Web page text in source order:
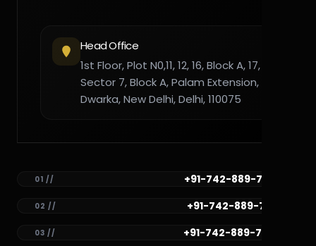
Head Office
1st Floor, Plot N0,11, 12, 16, Block A, 17,
Sector 7, Block A, Palam Extension,
Dwarka, New Delhi, Delhi, 110075
01 // +91-742-889-7782
02 // +91-742-889-7781
03 // +91-742-889-7780